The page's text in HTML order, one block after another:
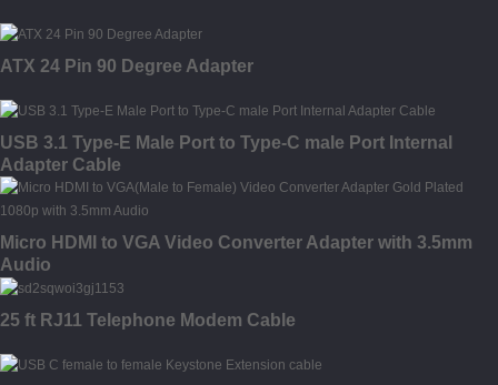
ATX 24 Pin 90 Degree Adapter
USB 3.1 Type-E Male Port to Type-C male Port Internal
Adapter Cable
Micro HDMI to VGA Video Converter Adapter with 3.5mm
Audio
25 ft RJ11 Telephone Modem Cable